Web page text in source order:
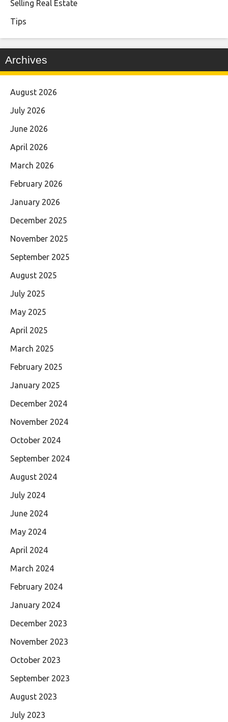
Selling Real Estate
Tips
Archives
August 2026
July 2026
June 2026
April 2026
March 2026
February 2026
January 2026
December 2025
November 2025
September 2025
August 2025
July 2025
May 2025
April 2025
March 2025
February 2025
January 2025
December 2024
November 2024
October 2024
September 2024
August 2024
July 2024
June 2024
May 2024
April 2024
March 2024
February 2024
January 2024
December 2023
November 2023
October 2023
September 2023
August 2023
July 2023